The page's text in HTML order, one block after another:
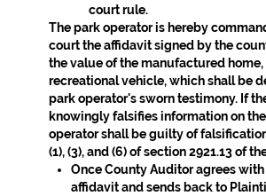
court rule.
The park operator is hereby
court the affidavit signed by the
the value of the manufactured
recreational vehicle, which shall be
park operator's sworn testimony. If
knowingly falsifies information on
operator shall be guilty of
(1), (3), and (6) of section 2921.13 of
Once County Auditor agrees
affidavit and sends back to